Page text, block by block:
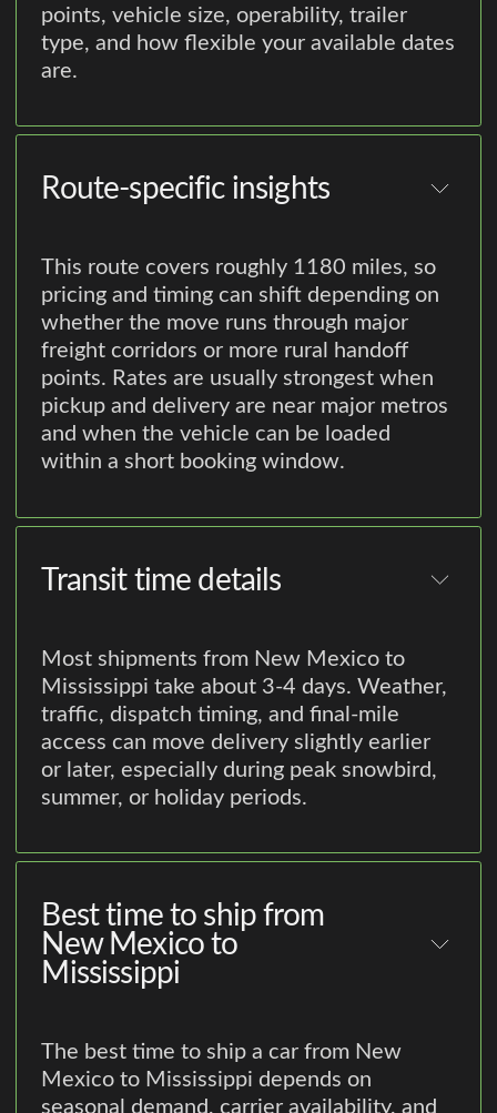
points, vehicle size, operability, trailer
type, and how flexible your available dates
are.
Route-specific insights
This route covers roughly 1180 miles, so
pricing and timing can shift depending on
whether the move runs through major
freight corridors or more rural handoff
points. Rates are usually strongest when
pickup and delivery are near major metros
and when the vehicle can be loaded
within a short booking window.
Transit time details
Most shipments from New Mexico to
Mississippi take about 3-4 days. Weather,
traffic, dispatch timing, and final-mile
access can move delivery slightly earlier
or later, especially during peak snowbird,
summer, or holiday periods.
Best time to ship from
New Mexico to
Mississippi
The best time to ship a car from New
Mexico to Mississippi depends on
seasonal demand, carrier availability, and